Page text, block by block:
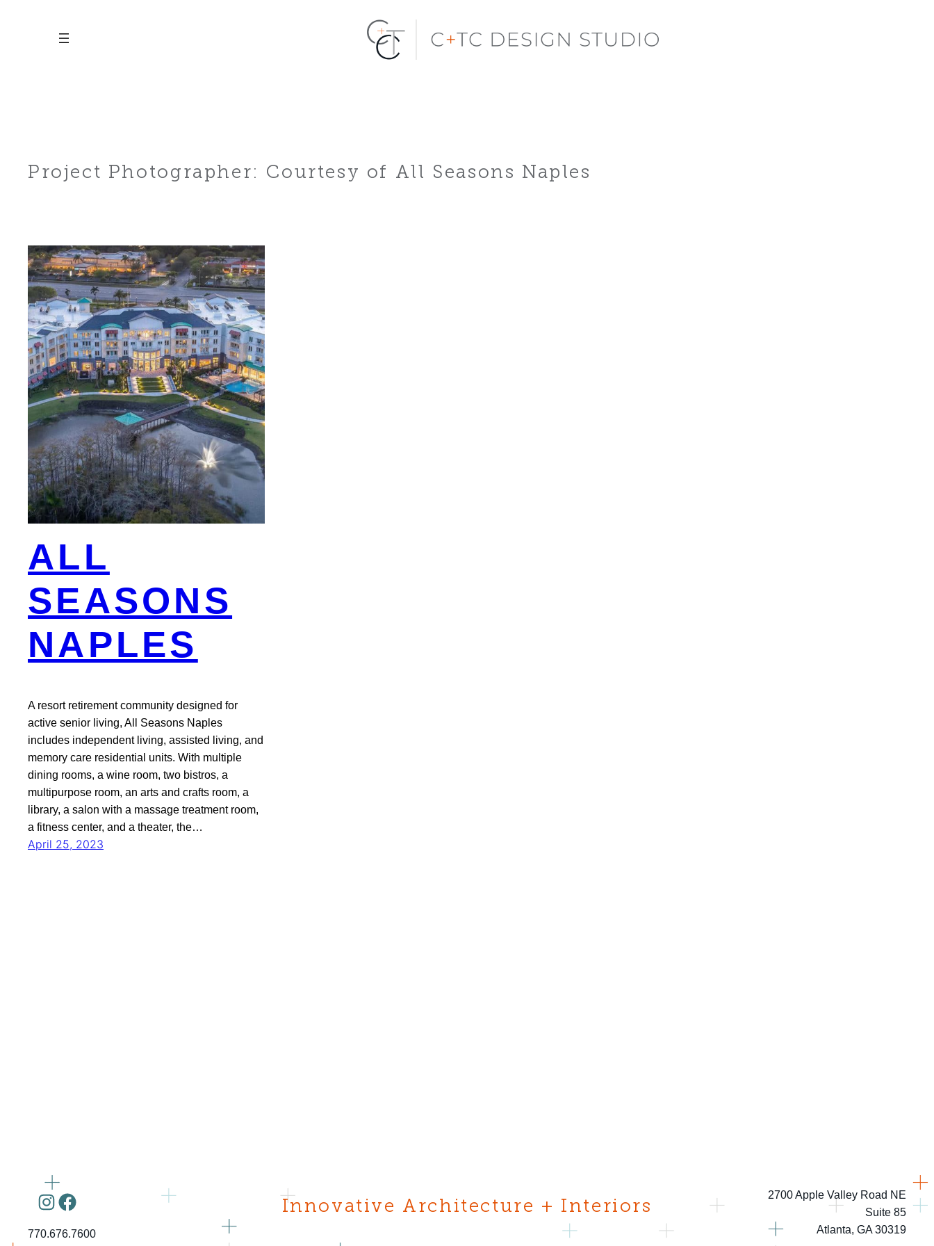
Project Photographer: Courtesy of All Seasons Naples
ALL
SEASONS
NAPLES
A resort retirement community designed for
active senior living, All Seasons Naples
includes independent living, assisted living, and
memory care residential units. With multiple
dining rooms, a wine room, two bistros, a
multipurpose room, an arts and crafts room, a
library, a salon with a massage treatment room,
a fitness center, and a theater, the…
April 25, 2023
Instagram Facebook
770.676.7600
Innovative Architecture + Interiors
2700 Apple Valley Road NE
Suite 85
Atlanta, GA 30319